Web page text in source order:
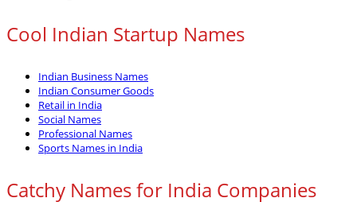
Cool Indian Startup Names
Indian Business Names
Indian Consumer Goods
Retail in India
Social Names
Professional Names
Sports Names in India
Catchy Names for India Companies